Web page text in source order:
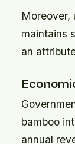
Moreover,
maintains
an
bamboo
annual